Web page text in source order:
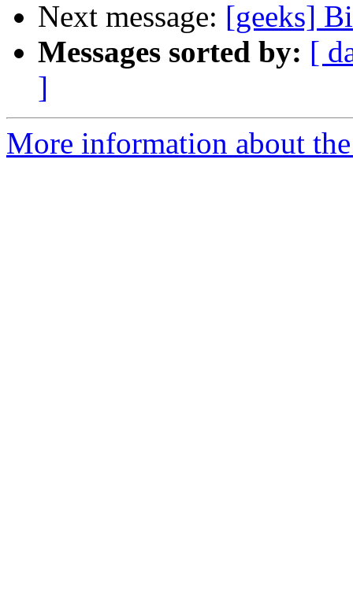
Next message: [geeks]
Messages sorted by: [
]
More information about